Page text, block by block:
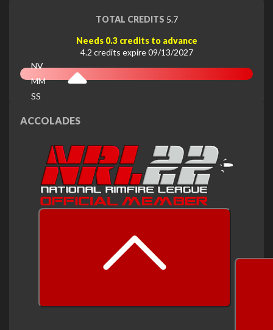
TOTAL CREDITS 5.7
Needs 0.3 credits to advance
4.2 credits expire 09/13/2027
NV
MM
SS
ACCOLADES